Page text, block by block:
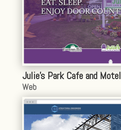
Julie’s Park Cafe and Motel
Web